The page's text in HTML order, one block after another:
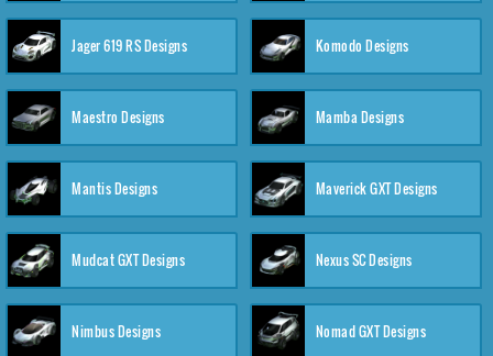
Jager 619 RS Designs Komodo Designs
Maestro Designs Mamba Designs
Mantis Designs Maverick GXT Designs
Mudcat GXT Designs Nexus SC Designs
Nimbus Designs Nomad GXT Designs